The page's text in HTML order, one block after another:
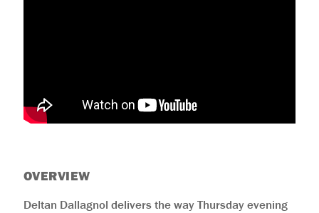
OVERVIEW
Deltan Dallagnol delivers the way Thursday evening